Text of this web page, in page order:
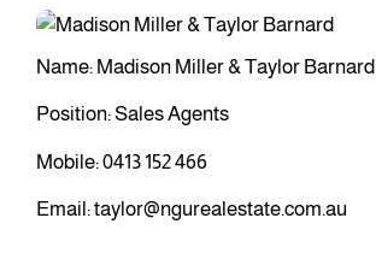
Name: Madison Miller & Taylor Barnard
Position: Sales Agents
Mobile:0413 152 466
Email:taylor@ngurealestate.com.au